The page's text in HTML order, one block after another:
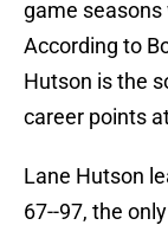
game
According to
Hutson is the
career points
Lane Hutson
67--97, the